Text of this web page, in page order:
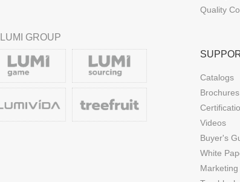
GROUP
Quality
Catalogs
Brochures
Videos
Buyer's
White